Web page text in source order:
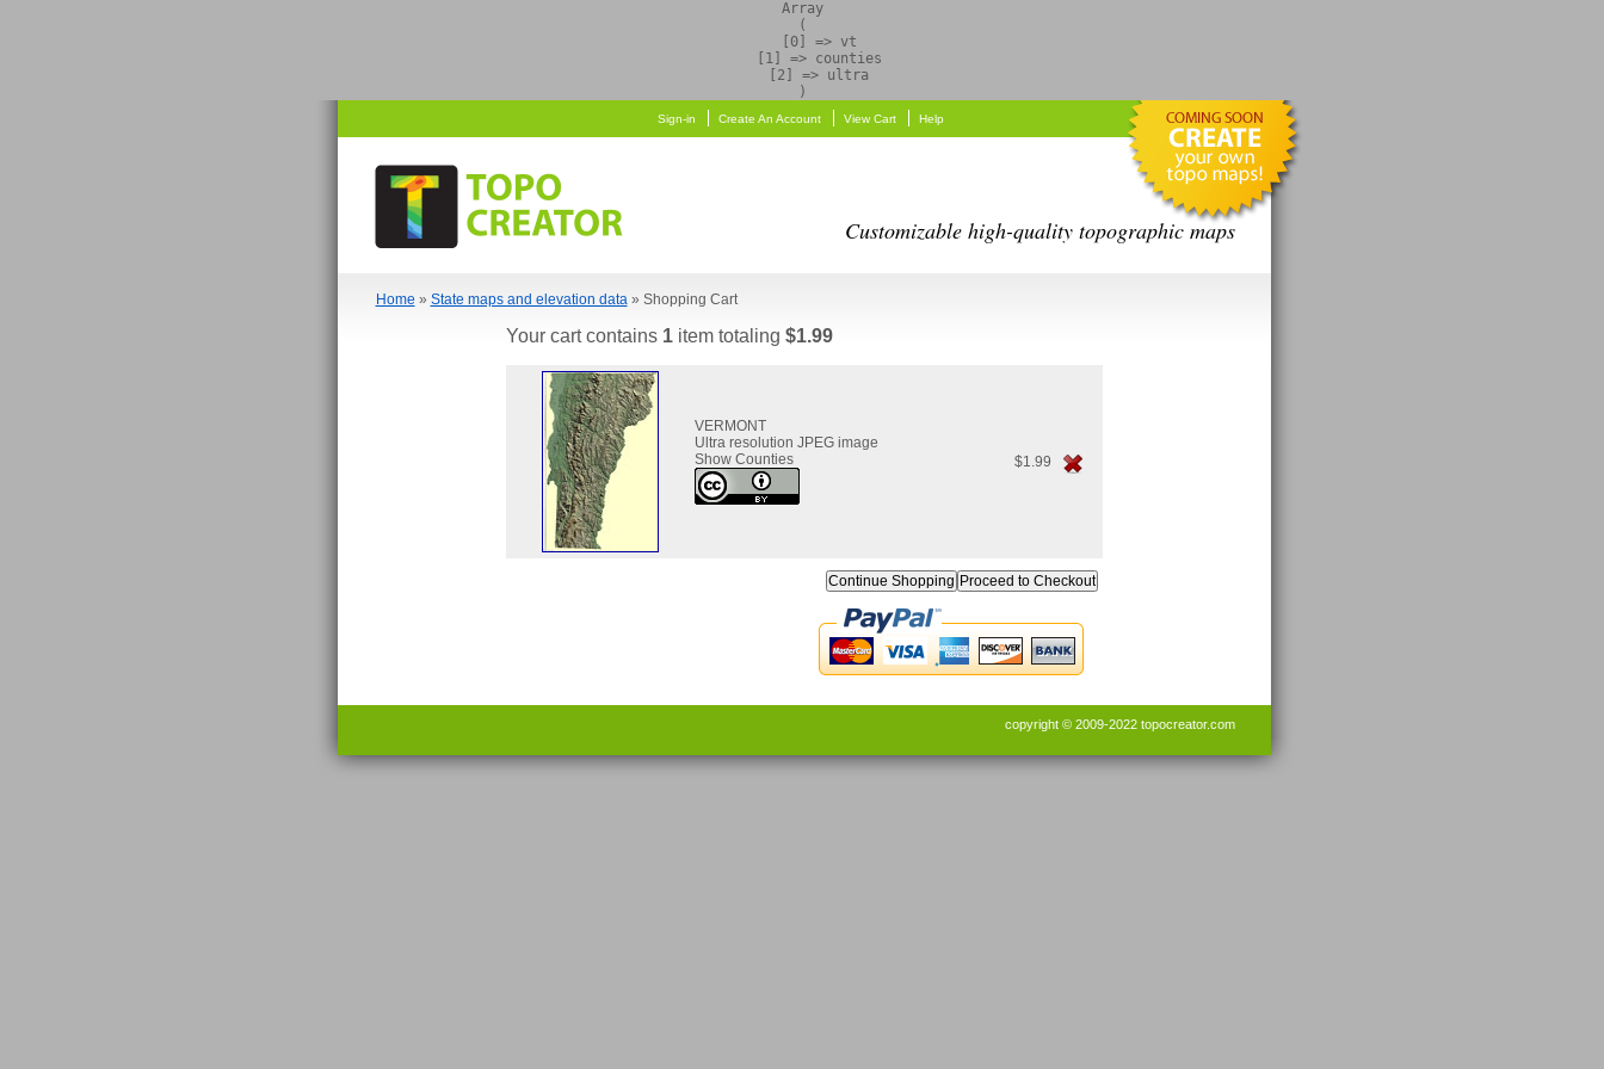
Array
(
    [0] => vt
    [1] => counties
    [2] => ultra
Sign-in Create An Account View Cart Help
Customizable high-quality topographic maps
Home » State maps and elevation data» Shopping Cart
Your cart contains 1item totaling $1.99
VERMONT
Ultra resolution JPEG image
Show Counties
$1.99
Continue Shopping
copyright © 2009-2022 topocreator.com